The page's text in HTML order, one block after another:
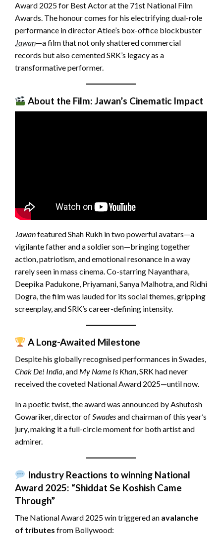
Award 2025 for Best Actor at the 71st National Film
Awards. The honour comes for his electrifying dual-role
performance in director Atlee’s box-office blockbuster
Jawan—a film that not only shattered commercial
records but also cemented SRK’s legacy as a
transformative performer.
About the Film: Jawan’s Cinematic Impact
Jawanfeatured Shah Rukh in two powerful avatars—a
vigilante father and a soldier son—bringing together
action, patriotism, and emotional resonance in a way
rarely seen in mass cinema. Co-starring Nayanthara,
Deepika Padukone, Priyamani, Sanya Malhotra, and Ridhi
Dogra, the film was lauded for its social themes, gripping
screenplay, and SRK’s career-defining intensity.
A Long-Awaited Milestone
Despite his globally recognised performances in Swades,
Chak De! India, and My Name Is Khan, SRK had never
received the coveted National Award 2025—until now.
In a poetic twist, the award was announced by Ashutosh
Gowariker, director ofSwadesand chairman of this year’s
jury, making it a full-circle moment for both artist and
admirer.
Industry Reactions to winning National
Award 2025: “Shiddat Se Koshish Came
Through”
The National Award 2025 win triggered an avalanche
of tributes from Bollywood: